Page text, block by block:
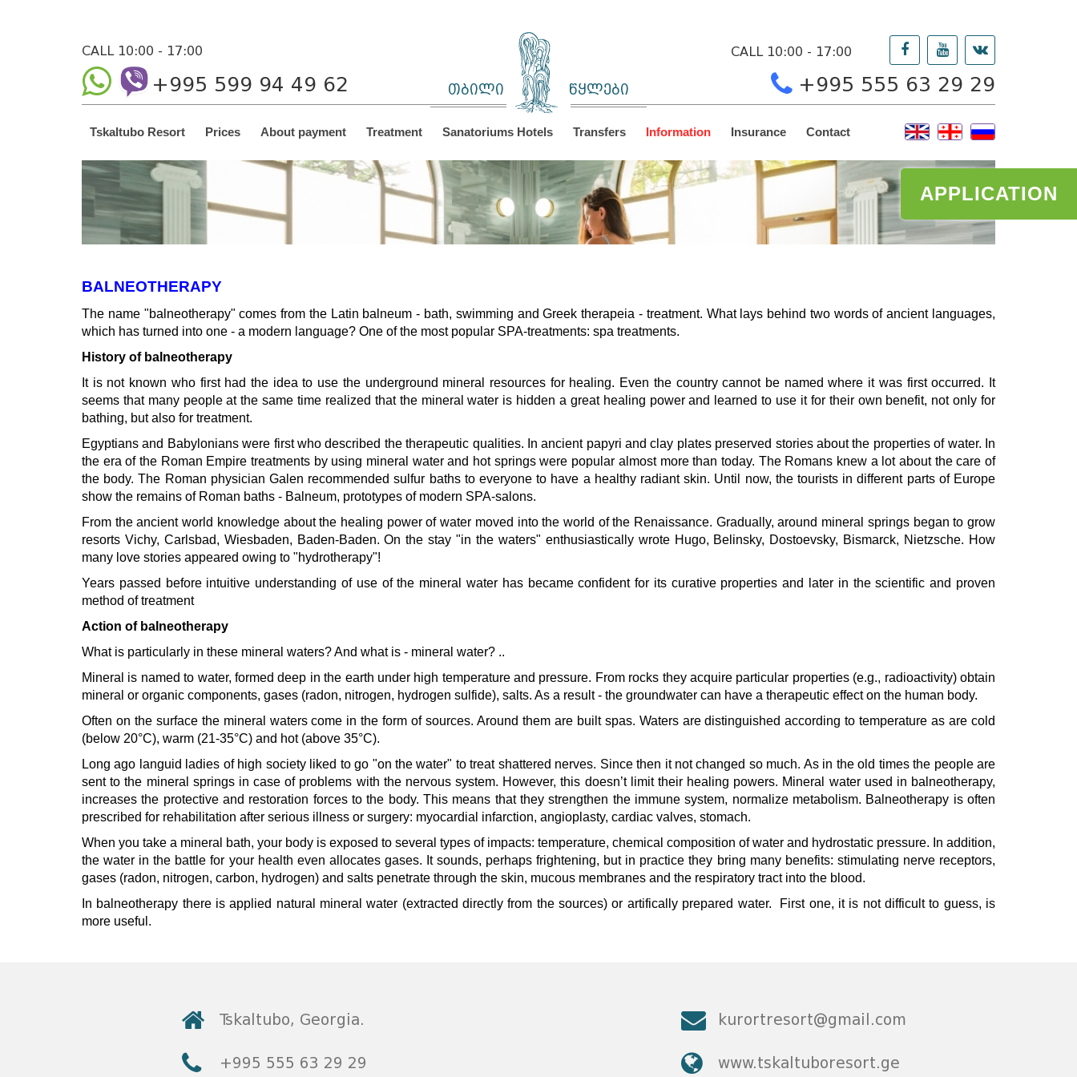
APPLICATION
CALL 10:00 - 17:00
+995 599 94 49 62 თბილი წყლები
CALL 10:00 - 17:00
+995 555 63 29 29
Tskaltubo Resort Prices About payment Treatment Sanatoriums Hotels Transfers Information Insurance Contact
BALNEOTHERAPY
The name "balneotherapy" comes from the Latin balneum - bath, swimming and Greek therapeia - treatment. What lays behind two words of ancient languages,
which has turned into one - a modern language? One of the most popular SPA-treatments: spa treatments.
History of balneotherapy
It is not known who first had the idea to use the underground mineral resources for healing. Even the country cannot be named where it was first occurred. It
seems that many people at the same time realized that the mineral water is hidden a great healing power and learned to use it for their own benefit, not only for
bathing, but also for treatment.
Egyptians and Babylonians were first who described the therapeutic qualities. In ancient papyri and clay plates preserved stories about the properties of water. In
the era of the Roman Empire treatments by using mineral water and hot springs were popular almost more than today. The Romans knew a lot about the care of
the body. The Roman physician Galen recommended sulfur baths to everyone to have a healthy radiant skin. Until now, the tourists in different parts of Europe
show the remains of Roman baths - Balneum, prototypes of modern SPA-salons.
From the ancient world knowledge about the healing power of water moved into the world of the Renaissance. Gradually, around mineral springs began to grow
resorts Vichy, Carlsbad, Wiesbaden, Baden-Baden. On the stay "in the waters" enthusiastically wrote Hugo, Belinsky, Dostoevsky, Bismarck, Nietzsche. How
many love stories appeared owing to "hydrotherapy"!
Years passed before intuitive understanding of use of the mineral water has became confident for its curative properties and later in the scientific and proven
method of treatment
Action of balneotherapy
What is particularly in these mineral waters? And what is - mineral water? ..
Mineral is named to water, formed deep in the earth under high temperature and pressure. From rocks they acquire particular properties (e.g., radioactivity) obtain
mineral or organic components, gases (radon, nitrogen, hydrogen sulfide), salts. As a result - the groundwater can have a therapeutic effect on the human body.
Often on the surface the mineral waters come in the form of sources. Around them are built spas. Waters are distinguished according to temperature as are cold
(below 20°C), warm (21-35°C) and hot (above 35°C).
Long ago languid ladies of high society liked to go "on the water" to treat shattered nerves. Since then it not changed so much. As in the old times the people are
sent to the mineral springs in case of problems with the nervous system. However, this doesn’t limit their healing powers. Mineral water used in balneotherapy,
increases the protective and restoration forces to the body. This means that they strengthen the immune system, normalize metabolism. Balneotherapy is often
prescribed for rehabilitation after serious illness or surgery: myocardial infarction, angioplasty, cardiac valves, stomach.
When you take a mineral bath, your body is exposed to several types of impacts: temperature, chemical composition of water and hydrostatic pressure. In addition,
the water in the battle for your health even allocates gases. It sounds, perhaps frightening, but in practice they bring many benefits: stimulating nerve receptors,
gases (radon, nitrogen, carbon, hydrogen) and salts penetrate through the skin, mucous membranes and the respiratory tract into the blood.
In balneotherapy there is applied natural mineral water (extracted directly from the sources) or artifically prepared water. First one, it is not difficult to guess, is
more useful.
Tskaltubo, Georgia. kurortresort@gmail.com
+995 555 63 29 29 www.tskaltuboresort.ge
© 2010 - 2026 CTC - CAUCASUS TRAVEL CENTRE LTD - All Rights Reserved